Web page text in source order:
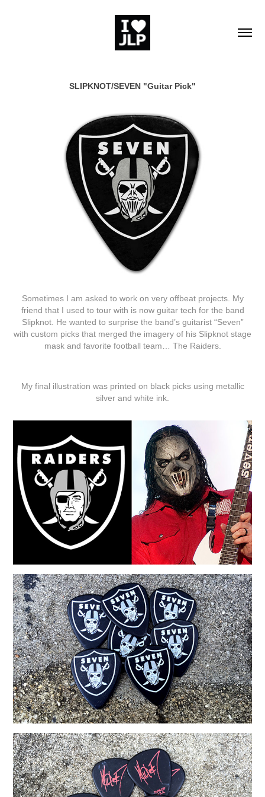
SLIPKNOT/SEVEN "Guitar Pick"
Sometimes I am asked to work on very offbeat projects. My
friend that I used to tour with is now guitar tech for the band
Slipknot. He wanted to surprise the band’s guitarist “Seven”
with custom picks that merged the imagery of his Slipknot stage
mask and favorite football team… The Raiders.
My final illustration was printed on black picks using metallic
silver and white ink.